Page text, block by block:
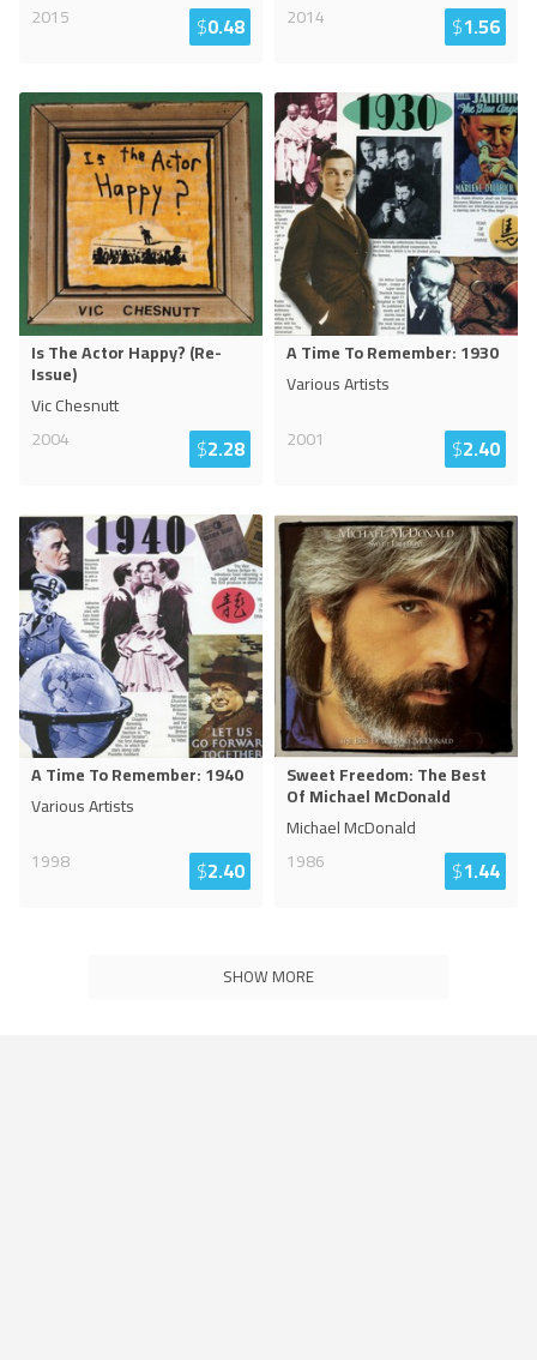
2015
$0.48
2014
$1.56
Is The Actor Happy? (Re-
Issue)
Vic Chesnutt
2004
$2.28
A Time To Remember: 1930
Various Artists
2001
$2.40
A Time To Remember: 1940
Various Artists
1998
$2.40
Sweet Freedom: The Best
Of Michael McDonald
Michael McDonald
1986
$1.44
SHOW MORE